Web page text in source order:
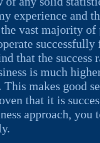
experience and
vast majority of
that the success
is much
makes good
that it is
approach, you